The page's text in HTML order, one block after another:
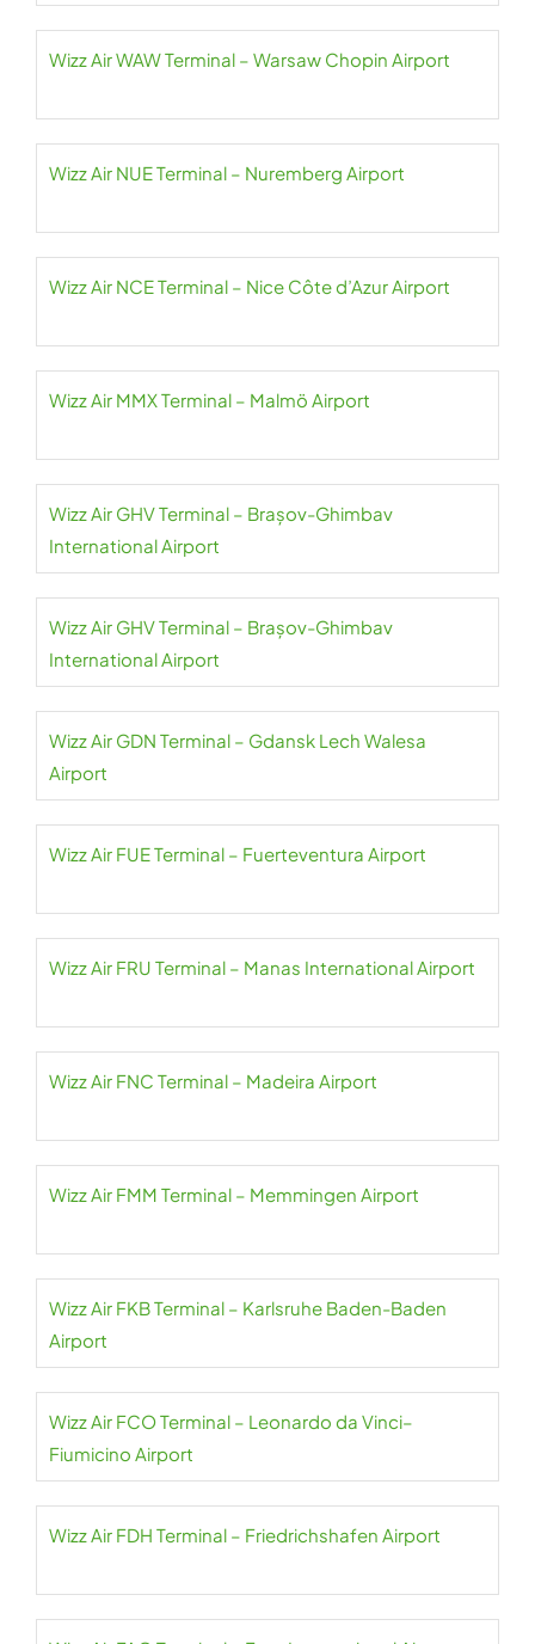
Wizz Air WAW Terminal – Warsaw Chopin Airport
Wizz Air NUE Terminal – Nuremberg Airport
Wizz Air NCE Terminal – Nice Côte d’Azur Airport
Wizz Air MMX Terminal – Malmö Airport
Wizz Air GHV Terminal – Brașov-Ghimbav
International Airport
Wizz Air GHV Terminal – Brașov-Ghimbav
International Airport
Wizz Air GDN Terminal – Gdansk Lech Walesa
Airport
Wizz Air FUE Terminal – Fuerteventura Airport
Wizz Air FRU Terminal – Manas International Airport
Wizz Air FNC Terminal – Madeira Airport
Wizz Air FMM Terminal – Memmingen Airport
Wizz Air FKB Terminal – Karlsruhe Baden-Baden
Airport
Wizz Air FCO Terminal – Leonardo da Vinci–
Fiumicino Airport
Wizz Air FDH Terminal – Friedrichshafen Airport